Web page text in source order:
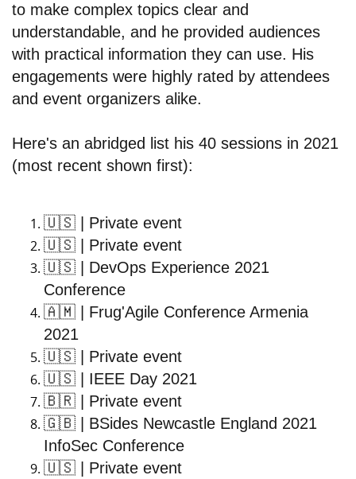
to make complex topics clear and
understandable, and he provided audiences
with practical information they can use. His
engagements were highly rated by attendees
and event organizers alike.
Here's an abridged list his 40 sessions in 2021
(most recent shown first):
🇺🇸 | Private event
🇺🇸 | Private event
🇺🇸 | DevOps Experience 2021
Conference
🇦🇲 | Frug'Agile Conference Armenia
2021
🇺🇸 | Private event
🇺🇸 | IEEE Day 2021
🇧🇷 | Private event
🇬🇧 | BSides Newcastle England 2021
InfoSec Conference
🇺🇸 | Private event